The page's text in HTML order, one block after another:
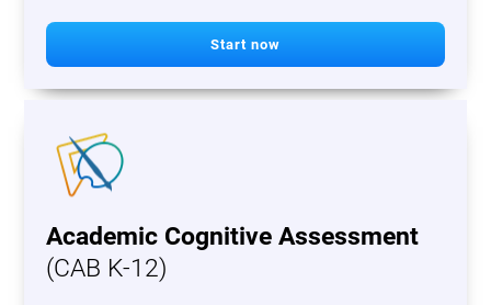
Start now
Academic Cognitive Assessment
(CAB K-12)